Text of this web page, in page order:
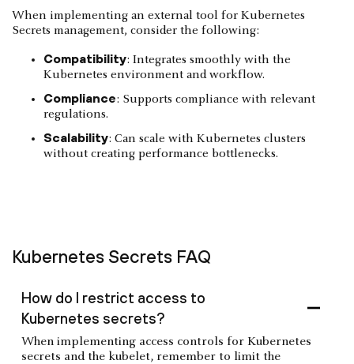
When implementing an external tool for Kubernetes
Secrets management, consider the following:
Compatibility: Integrates smoothly with the
Kubernetes environment and workflow.
Compliance: Supports compliance with relevant
regulations.
Scalability: Can scale with Kubernetes clusters
without creating performance bottlenecks.
Kubernetes Secrets FAQ
How do I restrict access to
Kubernetes secrets?
When implementing access controls for Kubernetes
secrets and the kubelet, remember to limit the